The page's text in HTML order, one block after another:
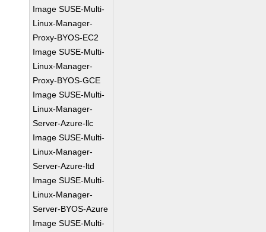
Image SUSE-Multi-
Linux-Manager-
Proxy-BYOS-EC2
Image SUSE-Multi-
Linux-Manager-
Proxy-BYOS-GCE
Image SUSE-Multi-
Linux-Manager-
Server-Azure-llc
Image SUSE-Multi-
Linux-Manager-
Server-Azure-ltd
Image SUSE-Multi-
Linux-Manager-
Server-BYOS-Azure
Image SUSE-Multi-